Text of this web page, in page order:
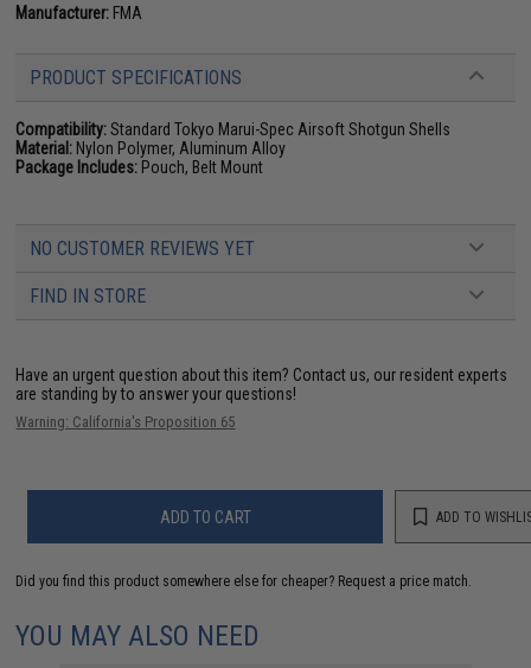
Manufacturer: FMA
PRODUCT SPECIFICATIONS
Compatibility:Standard Tokyo Marui-Spec Airsoft Shotgun Shells
Material: Nylon Polymer, Aluminum Alloy
Package Includes: Pouch, Belt Mount
NO CUSTOMER REVIEWS YET
FIND IN STORE
Have an urgent question about this item? Contact us, our resident experts
are standing by to answer your questions!
Warning: California's Proposition 65
ADD TO CART ADD TO
Did you find this product somewhere else for cheaper? Request a price match.
YOU MAY ALSO NEED